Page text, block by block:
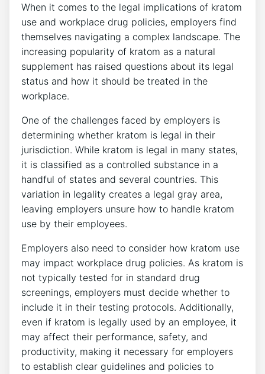
When it comes to the legal implications of kratom
use and workplace drug policies, employers find
themselves navigating a complex landscape. The
increasing popularity of kratom as a natural
supplement has raised questions about its legal
status and how it should be treated in the
workplace.
One of the challenges faced by employers is
determining whether kratom is legal in their
jurisdiction. While kratom is legal in many states,
it is classified as a controlled substance in a
handful of states and several countries. This
variation in legality creates a legal gray area,
leaving employers unsure how to handle kratom
use by their employees.
Employers also need to consider how kratom use
may impact workplace drug policies. As kratom is
not typically tested for in standard drug
screenings, employers must decide whether to
include it in their testing protocols. Additionally,
even if kratom is legally used by an employee, it
may affect their performance, safety, and
productivity, making it necessary for employers
to establish clear guidelines and policies to